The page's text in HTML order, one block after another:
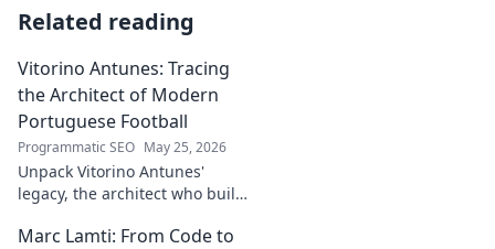
Related reading
Vitorino Antunes: Tracing
the Architect of Modern
Portuguese Football
Programmatic SEO May 25, 2026
Unpack Vitorino Antunes'
legacy, the architect who built
His influence shaped an era.
Marc Lamti: From Code to